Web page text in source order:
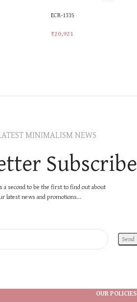
ECR-1335
₹20,921
MINIMALISM NEWS
Subscribe
a second to be the first to find out about
latest news and promotions...
OUR POLICIES